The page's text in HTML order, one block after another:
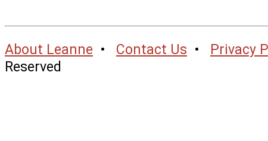
About Leanne • Contact Us • Privacy
Reserved